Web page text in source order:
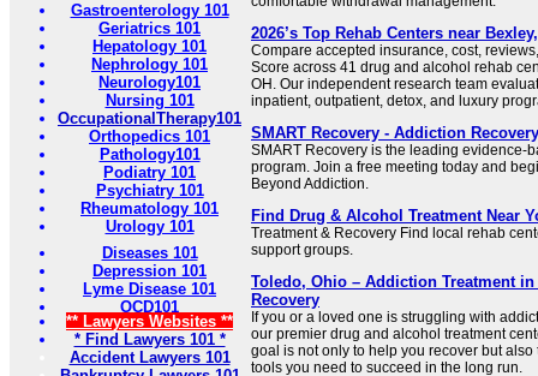
Gastroenterology 101
Geriatrics 101
Hepatology 101
Nephrology 101
Neurology101
Nursing 101
OccupationalTherapy101
Orthopedics 101
Pathology101
Podiatry 101
Psychiatry 101
Rheumatology 101
Urology 101
Diseases 101
Depression 101
Lyme Disease 101
OCD101
** Lawyers Websites **
* Find Lawyers 101 *
Accident Lawyers 101
2026’s Top Rehab Centers near
Compare accepted insurance, cost,
Score across 41 drug and alcohol rehab
OH. Our independent research team
inpatient, outpatient, detox, and luxury
SMART Recovery - Addiction
SMART Recovery is the leading evidence-
program. Join a free meeting today and
Beyond Addiction.
Find Drug & Alcohol Treatment Near
Treatment & Recovery Find local rehab
support groups.
Toledo, Ohio – Addiction Treatment
Recovery
If you or a loved one is struggling with
our premier drug and alcohol treatment
goal is not only to help you recover but
tools you need to succeed in the long run.